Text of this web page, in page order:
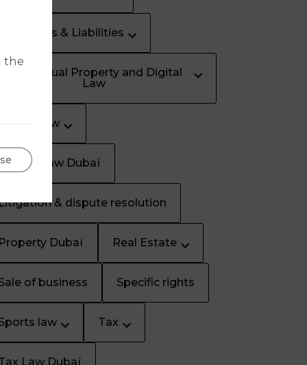
Insurances & Liabilities
Intellectual Property and Digital
Law
Labour law
Law Dubaï
& dispute resolution
Property Dubaï Real Estate
of business Specific rights
law Tax
Law Dubaï
the